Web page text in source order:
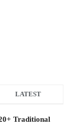
LATEST
Traditional